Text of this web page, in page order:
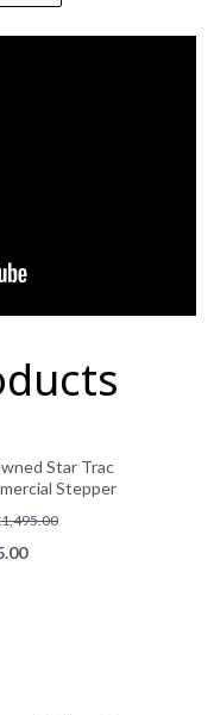
Star Trac
Stepper
1,495.00